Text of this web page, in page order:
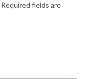
Required fields are